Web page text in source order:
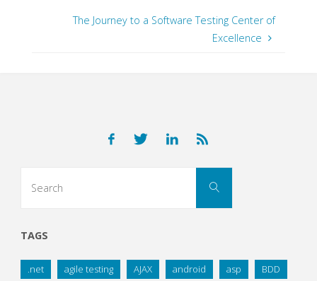
The Journey to a Software Testing Center of
Excellence
Search
TAGS
.net agile testing AJAX android asp BDD